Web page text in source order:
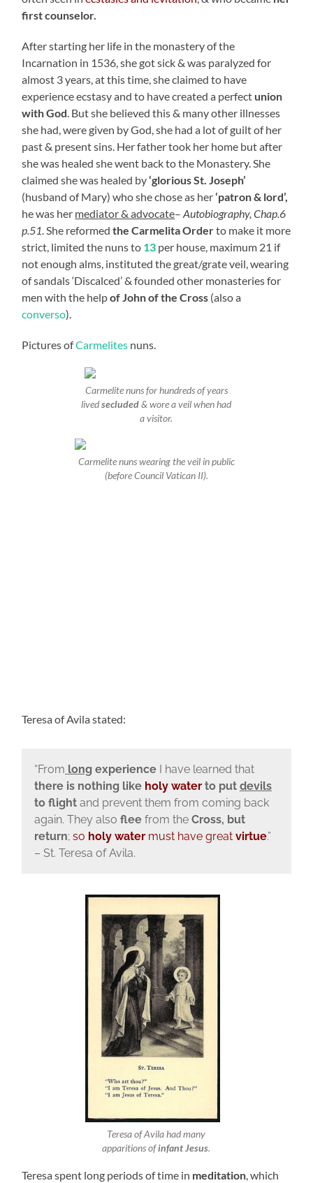
first counselor.
After starting her life in the monastery of the
Incarnation in 1536, she got sick & was paralyzed for
almost 3 years, at this time, she claimed to have
experience ecstasy and to have created a perfect union
with God. But she believed this & many other illnesses
she had, were given by God, she had a lot of guilt of her
past & present sins. Her father took her home but after
she was healed she went back to the Monastery. She
claimed she was healed by‘glorious St. Joseph’
(husband of Mary) who she chose as her‘patron & lord’,
he was her mediator & advocate–Autobiography, Chap.6
p.51. She reformedthe Carmelita Orderto make it more
strict, limited the nuns to 13 per house, maximum 21 if
not enough alms, instituted the great/grate veil, wearing
of sandals ‘Discalced’ & founded other monasteries for
men with the helpof John of the Cross (also a
converso).
Pictures ofCarmelites nuns.
Carmelite nuns for hundreds of years
livedsecluded& wore a veil when had
a visitor.
Carmelite nuns wearing the veil in public
(before Council Vatican II).
Teresa of Avila stated:
“From longexperience I have learned that
there is nothing like holy waterto put devils
to flightand prevent them from coming back
again. They also fleefrom theCross, but
return; so holy watermust have great virtue.”
– St. Teresa of Avila.
Teresa of Avila had many
apparitions ofinfant Jesus.
Teresa spent long periods of time in meditation, which